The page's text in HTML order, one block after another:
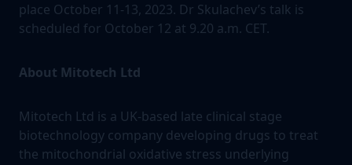
place October 11-13, 2023. Dr Skulachev’s talk is
scheduled for October 12 at 9.20 a.m. CET.
About Mitotech Ltd
Mitotech Ltd is a UK-based late clinical stage
biotechnology company developing drugs to treat
the mitochondrial oxidative stress underlying